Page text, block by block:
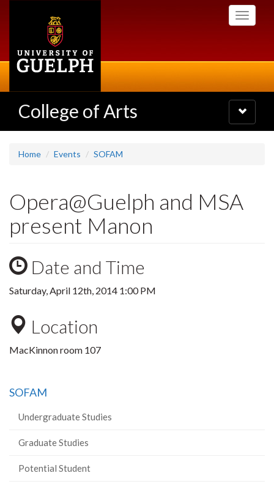
Toggle
College of Arts
Toggle
navigation
Home Events SOFAM
Opera@Guelph and MSA
present Manon
Date and Time
Saturday, April 12th, 2014 1:00 PM
Location
MacKinnon room 107
SOFAM
Undergraduate Studies
Graduate Studies
Potential Student